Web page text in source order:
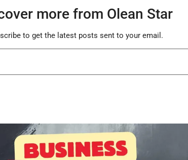
more from Olean Star
to get the latest posts sent to your email.